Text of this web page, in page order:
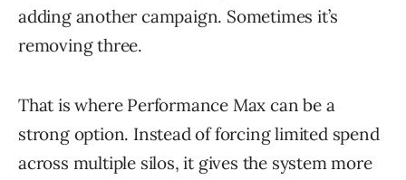
adding another campaign. Sometimes it’s
removing three.
That is where Performance Max can be a
strong option. Instead of forcing limited spend
across multiple silos, it gives the system more